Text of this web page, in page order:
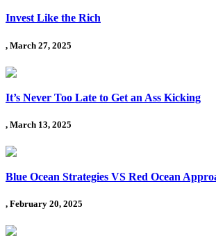
Invest Like the Rich
, March 27, 2025
It’s Never Too Late to Get an Ass Kicking
, March 13, 2025
Blue Ocean Strategies VS Red Ocean
, February 20, 2025